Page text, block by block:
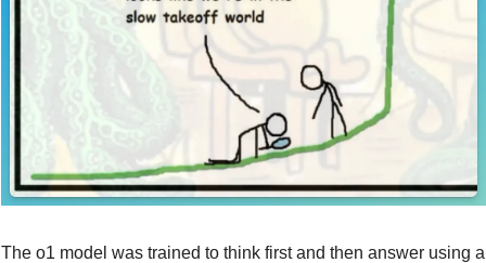
The o1 model was trained to think first and then answer using a